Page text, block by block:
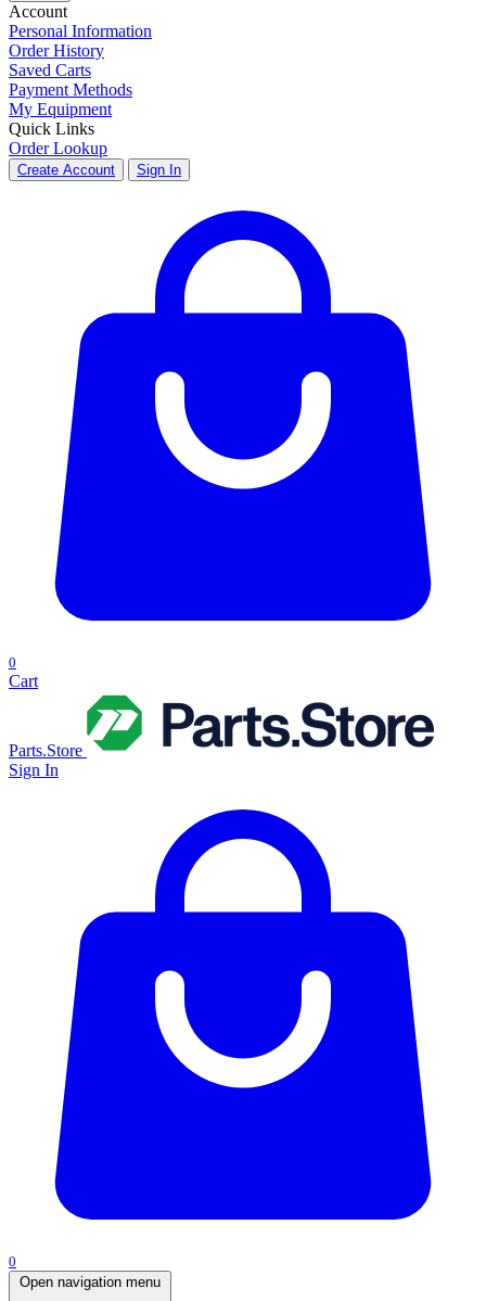
Account
Personal Information
Order History
Saved Carts
Payment Methods
My Equipment
Quick Links
Order Lookup
Create Account Sign In
0
Cart
Parts.Store
Sign In
0
Open navigation menu